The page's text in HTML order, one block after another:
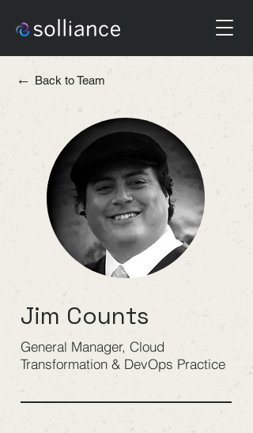
← Back to Team
Jim Counts
General Manager, Cloud
Transformation & DevOps Practice